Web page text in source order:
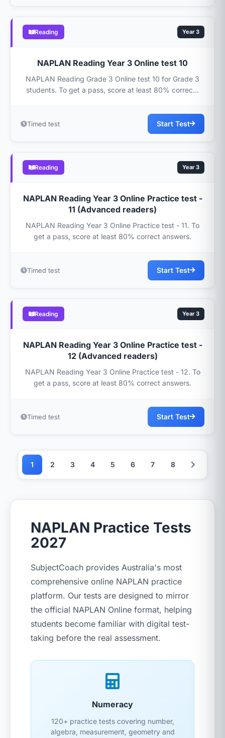
Reading Year 3
NAPLAN Reading Year 3 Online test 10
NAPLAN Reading Grade 3 Online test 10 for Grade 3
students. To get a pass, score at least 80% correc...
Timed test Start Test
Reading Year 3
NAPLAN Reading Year 3 Online Practice test -
11 (Advanced readers)
NAPLAN Reading Year 3 Online Practice test - 11. To
get a pass, score at least 80% correct answers.
Timed test Start Test
Reading Year 3
NAPLAN Reading Year 3 Online Practice test -
12 (Advanced readers)
NAPLAN Reading Year 3 Online Practice test - 12. To
get a pass, score at least 80% correct answers.
Timed test Start Test
1 2 3 4 5 6 7 8
NAPLAN Practice Tests
2027
SubjectCoach provides Australia's most
comprehensive online NAPLAN practice
platform. Our tests are designed to mirror
the official NAPLAN Online format, helping
students become familiar with digital test-
taking before the real assessment.
Numeracy
120+ practice tests covering number,
algebra, measurement, geometry and